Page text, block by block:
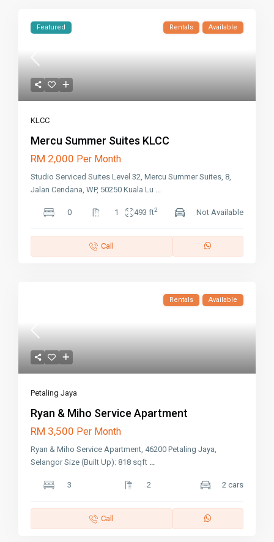
Featured Rentals Available
KLCC
Mercu Summer Suites KLCC
RM 2,000 Per Month
Studio Serviced Suites Level 32, Mercu Summer Suites, 8,
Jalan Cendana, WP, 50250 Kuala Lu ...
0 1 493 ft2 Not Available
Call
Rentals Available
Petaling Jaya
Ryan & Miho Service Apartment
RM 3,500 Per Month
Ryan & Miho Service Apartment, 46200 Petaling Jaya,
Selangor Size (Built Up): 818 sqft ...
3 2 2 cars
Call